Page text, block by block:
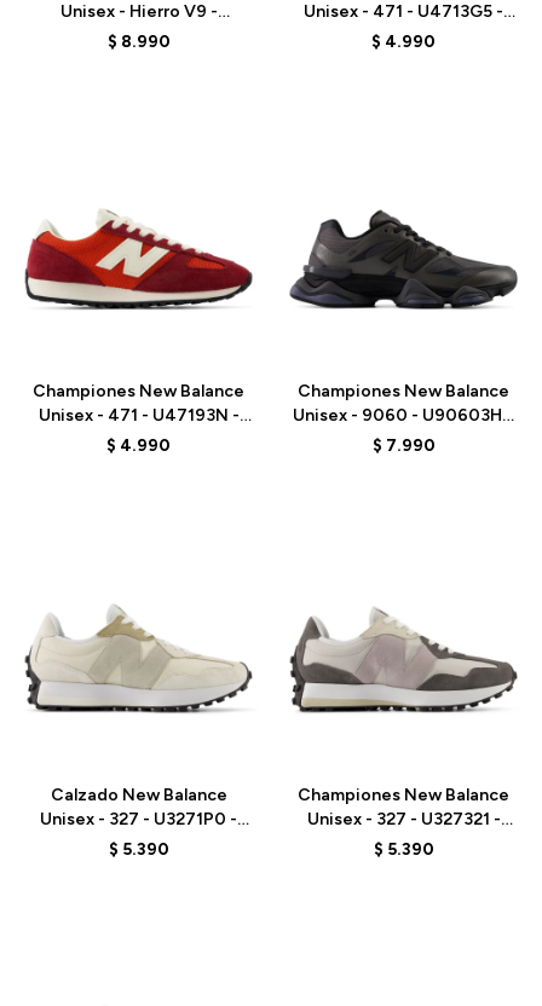
Unisex - Hierro V9 -
WHIG5G3 - PINK
$ 8.990
Unisex - 471 - U4713G5 -
BROWN
$ 4.990
Championes New Balance
Unisex - 471 - U47193N -
RED
$ 4.990
Championes New Balance
Unisex - 9060 - U90603HG
- BLACK
$ 7.990
Calzado New Balance
Unisex - 327 - U3271P0 -
BEIGE
$ 5.390
Championes New Balance
Unisex - 327 - U327321 -
GREY
$ 5.390